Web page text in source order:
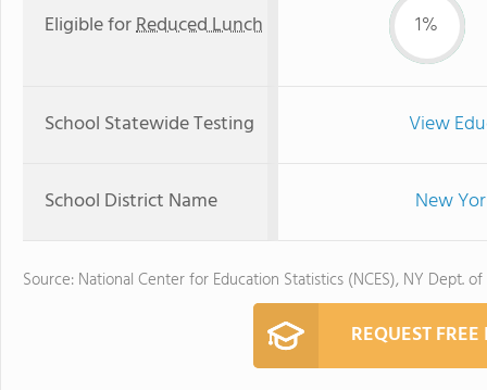
Eligible forReduced Lunch 1%
School Statewide Testing View
School District Name New
Source: National Center for Education Statistics (NCES), NY Dept.
REQUEST